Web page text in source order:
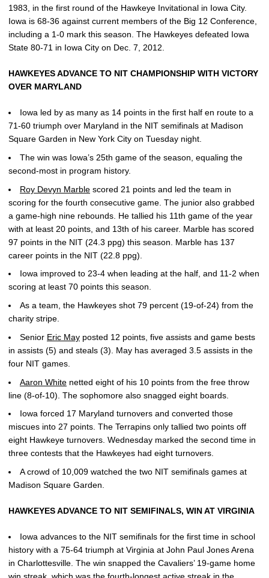
1983, in the first round of the Hawkeye Invitational in Iowa City.
Iowa is 68-36 against current members of the Big 12 Conference,
including a 1-0 mark this season. The Hawkeyes defeated Iowa
State 80-71 in Iowa City on Dec. 7, 2012.
HAWKEYES ADVANCE TO NIT CHAMPIONSHIP WITH VICTORY
OVER MARYLAND
Iowa led by as many as 14 points in the first half en route to a
71-60 triumph over Maryland in the NIT semifinals at Madison
Square Garden in New York City on Tuesday night.
The win was Iowa’s 25th game of the season, equaling the
second-most in program history.
Roy Devyn Marble scored 21 points and led the team in
scoring for the fourth consecutive game. The junior also grabbed
a game-high nine rebounds. He tallied his 11th game of the year
with at least 20 points, and 13th of his career. Marble has scored
97 points in the NIT (24.3 ppg) this season. Marble has 137
career points in the NIT (22.8 ppg).
Iowa improved to 23-4 when leading at the half, and 11-2 when
scoring at least 70 points this season.
As a team, the Hawkeyes shot 79 percent (19-of-24) from the
charity stripe.
Senior Eric May posted 12 points, five assists and game bests
in assists (5) and steals (3). May has averaged 3.5 assists in the
four NIT games.
Aaron White netted eight of his 10 points from the free throw
line (8-of-10). The sophomore also snagged eight boards.
Iowa forced 17 Maryland turnovers and converted those
miscues into 27 points. The Terrapins only tallied two points off
eight Hawkeye turnovers. Wednesday marked the second time in
three contests that the Hawkeyes had eight turnovers.
A crowd of 10,009 watched the two NIT semifinals games at
Madison Square Garden.
HAWKEYES ADVANCE TO NIT SEMIFINALS, WIN AT VIRGINIA
Iowa advances to the NIT semifinals for the first time in school
history with a 75-64 triumph at Virginia at John Paul Jones Arena
in Charlottesville. The win snapped the Cavaliers’ 19-game home